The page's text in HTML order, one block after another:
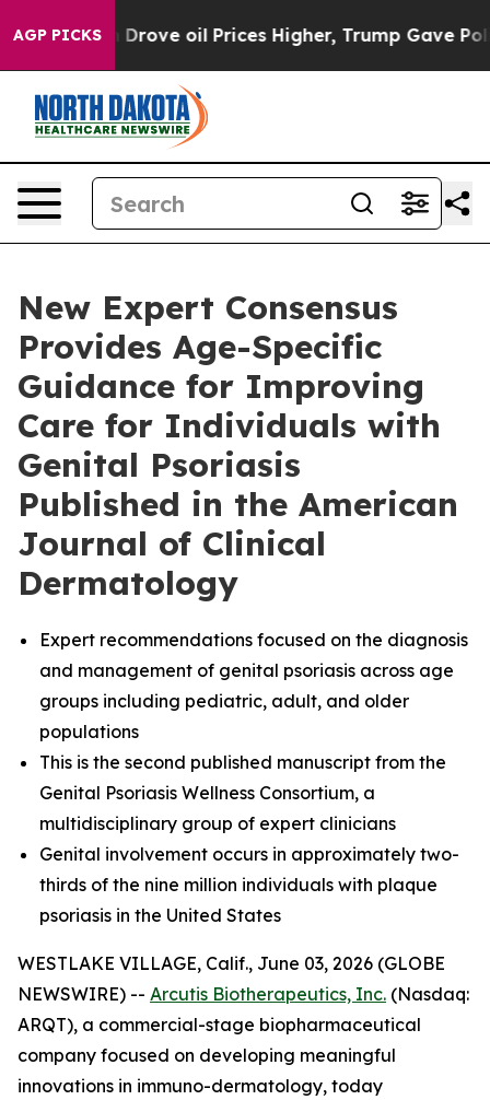
AGP PICKS
Iran Drove oil Prices Higher, Trump Gave
New Expert Consensus
Provides Age-Specific
Guidance for Improving
Care for Individuals with
Genital Psoriasis
Published in the American
Journal of Clinical
Dermatology
Expert recommendations focused on the diagnosis
and management of genital psoriasis across age
groups including pediatric, adult, and older
populations
This is the second published manuscript from the
Genital Psoriasis Wellness Consortium, a
multidisciplinary group of expert clinicians
Genital involvement occurs in approximately two-
thirds of the nine million individuals with plaque
psoriasis in the United States
WESTLAKE VILLAGE, Calif., June 03, 2026 (GLOBE
NEWSWIRE) -- Arcutis Biotherapeutics, Inc. (Nasdaq:
ARQT), a commercial-stage biopharmaceutical
company focused on developing meaningful
innovations in immuno-dermatology, today